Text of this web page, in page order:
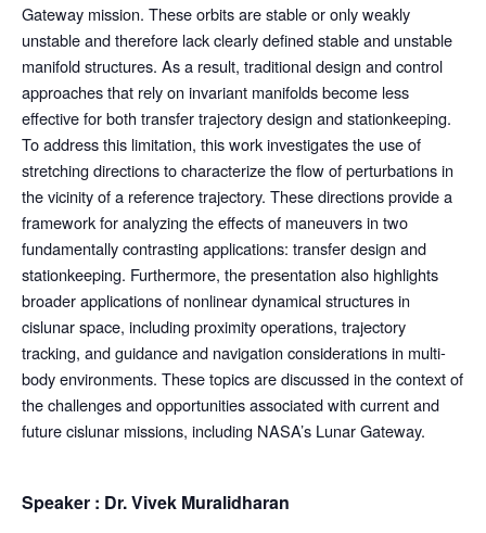
Gateway mission. These orbits are stable or only weakly
unstable and therefore lack clearly defined stable and unstable
manifold structures. As a result, traditional design and control
approaches that rely on invariant manifolds become less
effective for both transfer trajectory design and stationkeeping.
To address this limitation, this work investigates the use of
stretching directions to characterize the flow of perturbations in
the vicinity of a reference trajectory. These directions provide a
framework for analyzing the effects of maneuvers in two
fundamentally contrasting applications: transfer design and
stationkeeping. Furthermore, the presentation also highlights
broader applications of nonlinear dynamical structures in
cislunar space, including proximity operations, trajectory
tracking, and guidance and navigation considerations in multi-
body environments. These topics are discussed in the context of
the challenges and opportunities associated with current and
future cislunar missions, including NASA’s Lunar Gateway.
Speaker : Dr. Vivek Muralidharan